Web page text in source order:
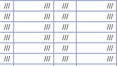
/// /// ///
///
/// /// ///
///
/// /// ///
///
/// /// ///
///
/// /// ///
///
/// /// ///
///